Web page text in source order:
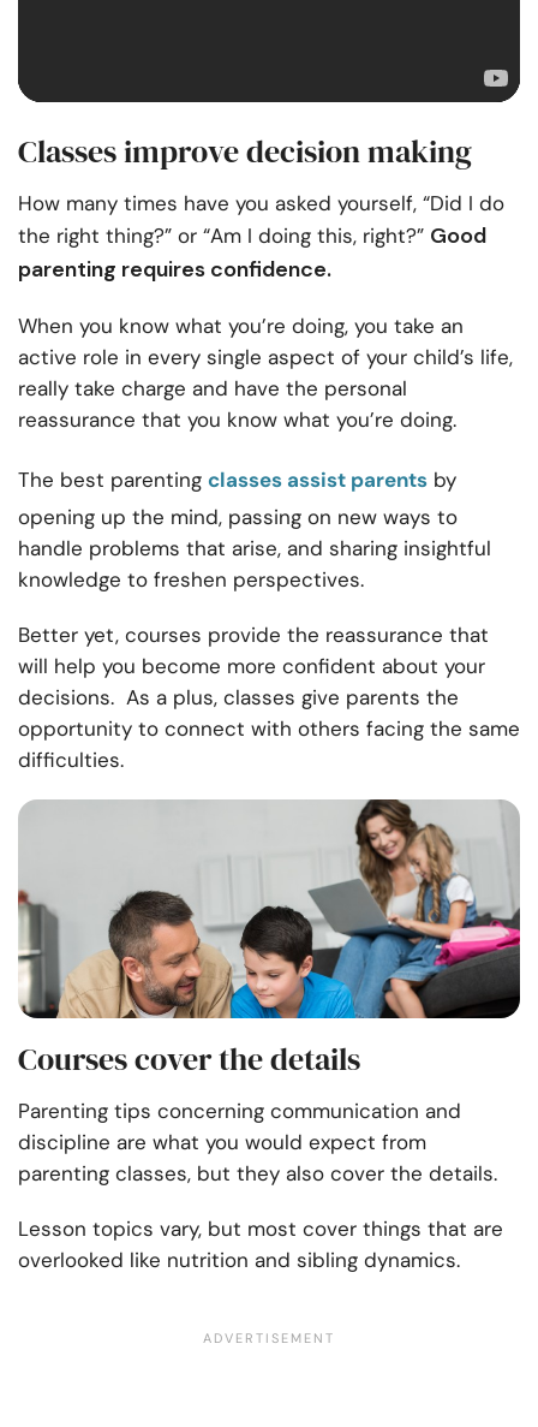
Classes improve decision making
How many times have you asked yourself, “Did I do
the right thing?” or “Am I doing this, right?” Good
parenting requires confidence.
When you know what you’re doing, you take an
active role in every single aspect of your child’s life,
really take charge and have the personal
reassurance that you know what you’re doing.
The best parenting classes assist parents by
opening up the mind, passing on new ways to
handle problems that arise, and sharing insightful
knowledge to freshen perspectives.
Better yet, courses provide the reassurance that
will help you become more confident about your
decisions. As a plus, classes give parents the
opportunity to connect with others facing the same
difficulties.
Courses cover the details
Parenting tips concerning communication and
discipline are what you would expect from
parenting classes, but they also cover the details.
Lesson topics vary, but most cover things that are
overlooked like nutrition and sibling dynamics.